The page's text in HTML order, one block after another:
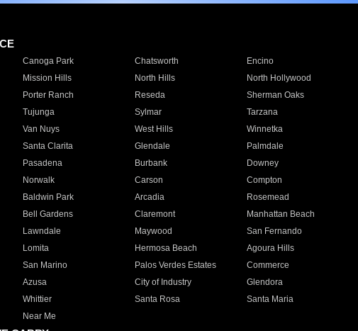
Canoga Park Chatsworth Encino
Mission Hills North Hills North Hollywood
Porter Ranch Reseda Sherman Oaks
Tujunga Sylmar Tarzana
Van Nuys West Hills Winnetka
Santa Clarita Glendale Palmdale
Pasadena Burbank Downey
Norwalk Carson Compton
Baldwin Park Arcadia Rosemead
Bell Gardens Claremont Manhattan Beach
Lawndale Maywood San Fernando
Lomita Hermosa Beach Agoura Hills
San Marino Palos Verdes Estates Commerce
Azusa City of Industry Glendora
Whittier Santa Rosa Santa Maria
Near Me